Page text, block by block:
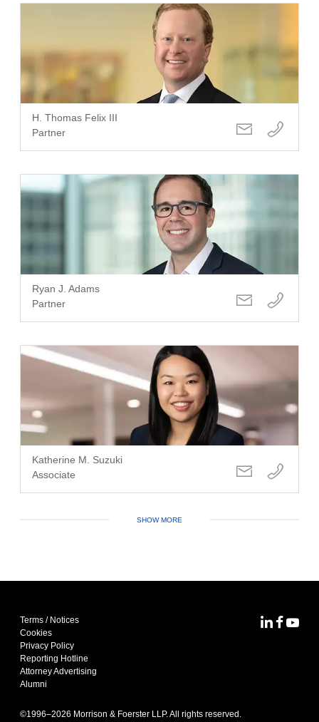
H. Thomas Felix III
Partner
Ryan J. Adams
Partner
Katherine M. Suzuki
Associate
SHOW MORE
Terms / Notices
Cookies
Privacy Policy
Reporting Hotline
Attorney Advertising
Alumni
©1996–2026 Morrison & Foerster LLP. All rights reserved.
MoFoMoFo